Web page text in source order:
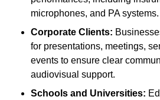
microphones, and PA systems.
Corporate Clients:
for presentations, meetings,
events to ensure clear
audiovisual support.
Schools and Universities: